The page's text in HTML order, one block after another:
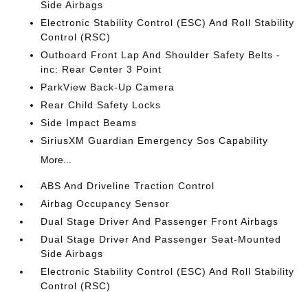
Side Airbags
Electronic Stability Control (ESC) And Roll Stability
Control (RSC)
Outboard Front Lap And Shoulder Safety Belts -
inc: Rear Center 3 Point
ParkView Back-Up Camera
Rear Child Safety Locks
Side Impact Beams
SiriusXM Guardian Emergency Sos Capability
More...
ABS And Driveline Traction Control
Airbag Occupancy Sensor
Dual Stage Driver And Passenger Front Airbags
Dual Stage Driver And Passenger Seat-Mounted
Side Airbags
Electronic Stability Control (ESC) And Roll Stability
Control (RSC)